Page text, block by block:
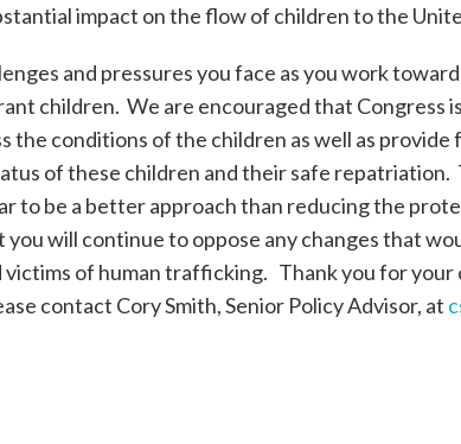
impact on the flow of children to the
and pressures you face as you work
children. We are encouraged that Congress
the conditions of the children as well as provide
of these children and their safe repatriation.
to be a better approach than reducing the
will continue to oppose any changes that
victims of human trafficking. Thank you for your
contact Cory Smith, Senior Policy Advisor, at